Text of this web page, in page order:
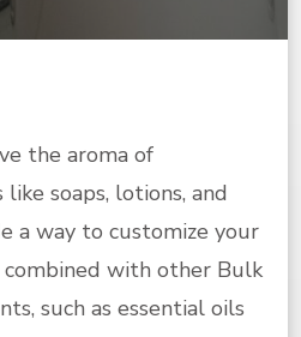
USED
the aroma of
soaps, lotions, and
a way to customize your
combined with other Bulk
such as essential oils